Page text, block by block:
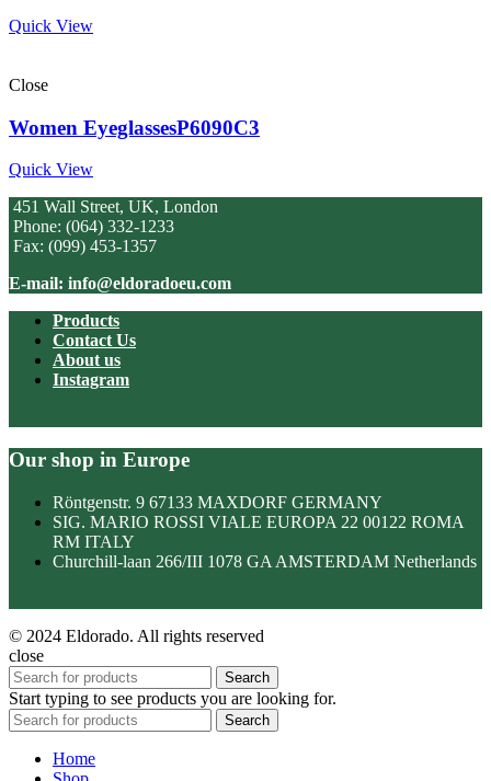
Quick View
Close
Women EyeglassesP6090C3
Quick View
451 Wall Street, UK, London
Phone: (064) 332-1233
Fax: (099) 453-1357
E-mail: info@eldoradoeu.com
Products
Contact Us
About us
Instagram
Our shop in Europe
Röntgenstr. 9 67133 MAXDORF GERMANY
SIG. MARIO ROSSI VIALE EUROPA 22 00122 ROMA
RM ITALY
Churchill-laan 266/III 1078 GA AMSTERDAM Netherlands
© 2024 Eldorado. All rights reserved
close
Search
Start typing to see products you are looking for.
Search
Home